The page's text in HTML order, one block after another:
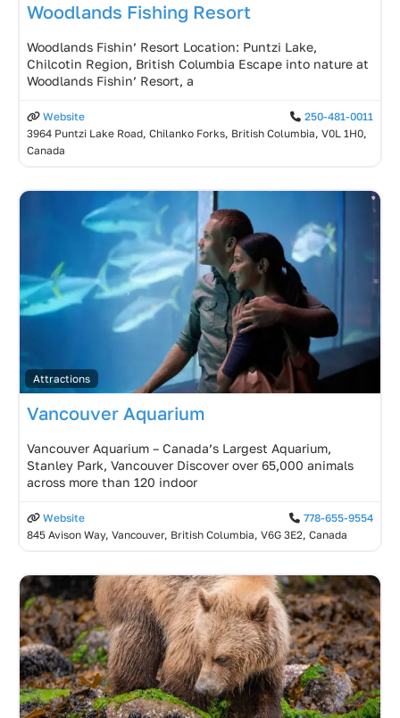
Woodlands Fishing Resort
Woodlands Fishin’ Resort Location: Puntzi Lake,
Chilcotin Region, British Columbia Escape into nature at
Woodlands Fishin’ Resort, a
Website
250-481-0011
3964 Puntzi Lake Road, Chilanko Forks, British Columbia, V0L 1H0,
Canada
Attractions
Vancouver Aquarium
Vancouver Aquarium – Canada’s Largest Aquarium,
Stanley Park, Vancouver Discover over 65,000 animals
across more than 120 indoor
Website
778-655-9554
845 Avison Way, Vancouver, British Columbia, V6G 3E2, Canada